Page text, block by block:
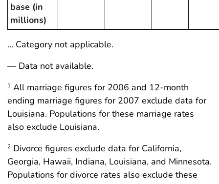
base (in
millions)
… Category not applicable.
— Data not available.
1 All marriage figures for 2006 and 12-month
ending marriage figures for 2007 exclude data for
Louisiana. Populations for these marriage rates
also exclude Louisiana.
2 Divorce figures exclude data for California,
Georgia, Hawaii, Indiana, Louisiana, and Minnesota.
Populations for divorce rates also exclude these